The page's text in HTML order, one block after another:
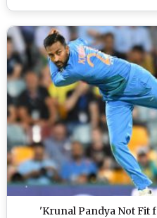
'Krunal Pandya Not Fit